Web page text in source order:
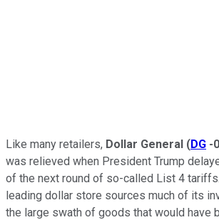
Like many retailers, Dollar General (DG -
was relieved when President Trump
of the next round of so-called List 4
leading dollar store sources much of its
the large swath of goods that would have